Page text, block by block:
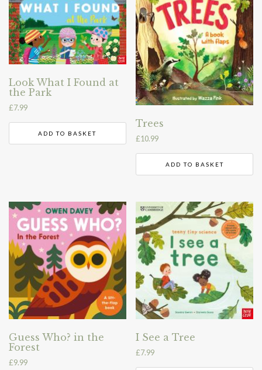
Look What I Found at
the Park
£7.99
ADD TO BASKET
Trees
£10.99
ADD TO BASKET
Guess Who? in the
Forest
£9.99
I See a Tree
£7.99